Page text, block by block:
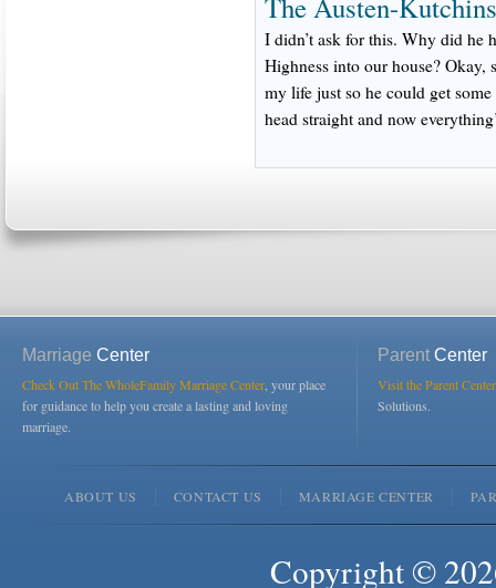
I didn’t ask for this. Why did he
Highness into our house? Okay,
my life just so he could get
head straight and now
Marriage Center
Check Out The WholeFamily Marriage Center , your place
for guidance to help you create a lasting and loving
marriage.
ParentCenter
Visit the Parent
Solutions.
ABOUT US CONTACT US MARRIAGE CENTER
Copyright ©